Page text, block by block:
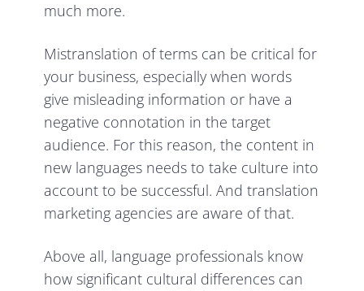
much more.
Mistranslation of terms can be critical for
your business, especially when words
give misleading information or have a
negative connotation in the target
audience. For this reason, the content in
new languages needs to take culture into
account to be successful. And translation
marketing agencies are aware of that.
Above all, language professionals know
how significant cultural differences can